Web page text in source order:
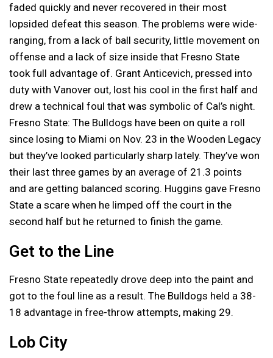
faded quickly and never recovered in their most
lopsided defeat this season. The problems were wide-
ranging, from a lack of ball security, little movement on
offense and a lack of size inside that Fresno State
took full advantage of. Grant Anticevich, pressed into
duty with Vanover out, lost his cool in the first half and
drew a technical foul that was symbolic of Cal’s night.
Fresno State: The Bulldogs have been on quite a roll
since losing to Miami on Nov. 23 in the Wooden Legacy
but they’ve looked particularly sharp lately. They’ve won
their last three games by an average of 21.3 points
and are getting balanced scoring. Huggins gave Fresno
State a scare when he limped off the court in the
second half but he returned to finish the game.
Get to the Line
Fresno State repeatedly drove deep into the paint and
got to the foul line as a result. The Bulldogs held a 38-
18 advantage in free-throw attempts, making 29.
Lob City